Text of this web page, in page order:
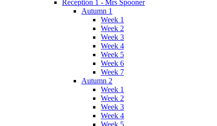
Reception 1 - Mrs Spooner
Autumn 1
Week 1
Week 2
Week 3
Week 4
Week 5
Week 6
Week 7
Autumn 2
Week 1
Week 2
Week 3
Week 4
Week 5